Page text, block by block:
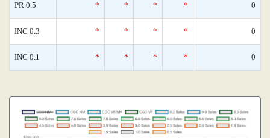
PR 0.5 * * * * 0
INC 0.3 * * * * 0
INC 0.1 * * * * 0